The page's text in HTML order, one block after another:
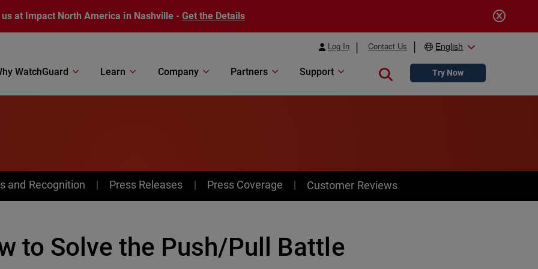
at Impact North America in Nashville - Get the Details
Log In Contact Us English
WatchGuard Learn Company Partners Support Close searchTry Now
and Recognition Press Releases Press Coverage Customer Reviews
to Solve the Push/Pull Battle